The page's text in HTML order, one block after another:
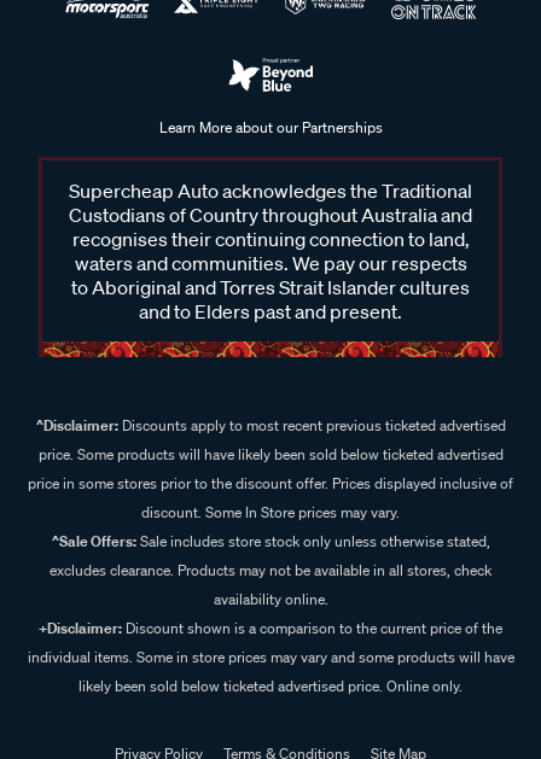
Learn More about our Partnerships
Supercheap Auto acknowledges the Traditional
Custodians of Country throughout Australia and
recognises their continuing connection to land,
waters and communities. We pay our respects
to Aboriginal and Torres Strait Islander cultures
and to Elders past and present.
^Disclaimer:Discounts apply to most recent previous ticketed advertised
price. Some products will have likely been sold below ticketed advertised
price in some stores prior to the discount offer. Prices displayed inclusive of
discount. Some In Store prices may vary.
^Sale Offers:Sale includes store stock only unless otherwise stated,
excludes clearance. Products may not be available in all stores, check
availability online.
+Disclaimer: Discount shown is a comparison to the current price of the
individual items. Some in store prices may vary and some products will have
likely been sold below ticketed advertised price. Online only.
Privacy Policy Terms & Conditions Site Map